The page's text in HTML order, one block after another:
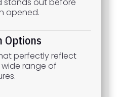
opened.
Options
perfectly reflect
range of